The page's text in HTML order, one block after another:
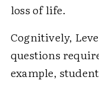
loss of life.
Cognitively,
questions
example,